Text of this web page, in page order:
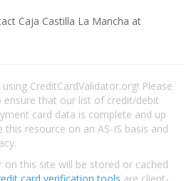
Caja Castilla La Mancha at
CreditCardValidator.org! Please
that our list of credit/debit
card data is complete and up
resource on an AS-IS basis and
this site will be stored or cached